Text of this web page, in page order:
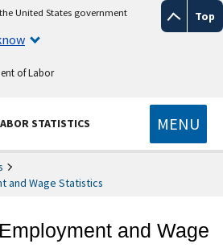
Top
United States government
of Labor
STATISTICS MENU
and Wage Statistics
and Wage